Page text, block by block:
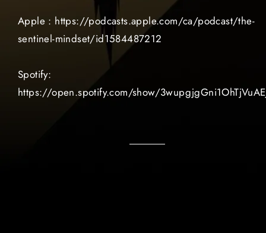
Apple : https://podcasts.apple.com/ca/podcast/the-
sentinel-mindset/id1584487212
Spotify:
https://open.spotify.com/show/